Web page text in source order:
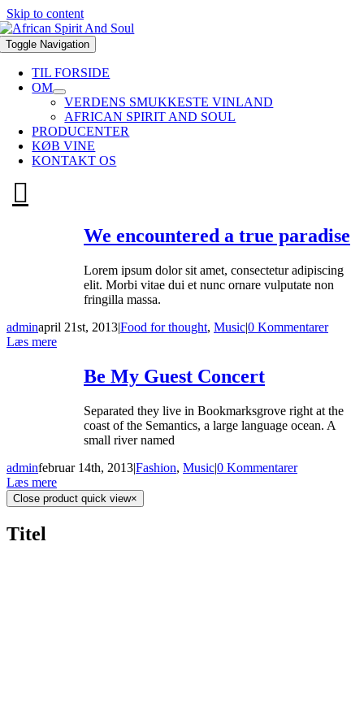
Skip to content
Toggle Navigation
TIL FORSIDE
OM
VERDENS SMUKKESTE VINLAND
AFRICAN SPIRIT AND SOUL
PRODUCENTER
KØB VINE
KONTAKT OS
We encountered a true paradise
Lorem ipsum dolor sit amet, consectetur adipiscing
elit. Morbi vitae dui et nunc ornare vulputate non
fringilla massa.
adminapril 21st, 2013|Food for thought, Music|0 Kommentarer
Læs mere
Be My Guest Concert
Separated they live in Bookmarksgrove right at the
coast of the Semantics, a large language ocean. A
small river named
adminfebruar 14th, 2013|Fashion, Music|0 Kommentarer
Læs mere
Close product quick view×
Titel